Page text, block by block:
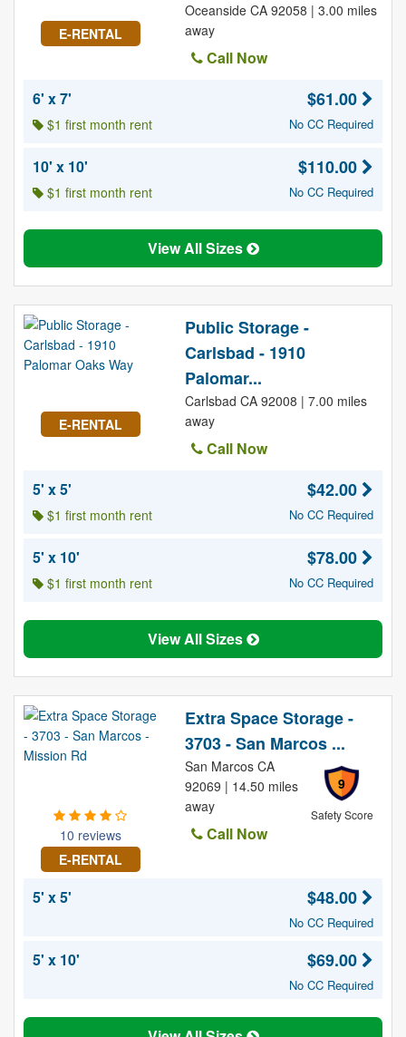
E-RENTAL
Oceanside CA 92058 | 3.00 miles
away
Call Now
6' x 7'
$1 first month rent
$61.00
No CC Required
10' x 10'
$1 first month rent
$110.00
No CC Required
View All Sizes
E-RENTAL
Public Storage -
Carlsbad - 1910
Palomar...
Carlsbad CA 92008 | 7.00 miles
away
Call Now
5' x 5'
$1 first month rent
$42.00
No CC Required
5' x 10'
$1 first month rent
$78.00
No CC Required
View All Sizes
10 reviews
E-RENTAL
Extra Space Storage -
3703 - San Marcos ...
9
Safety Score
San Marcos CA
92069 | 14.50 miles
away
Call Now
5' x 5' $48.00
No CC Required
5' x 10' $69.00
No CC Required